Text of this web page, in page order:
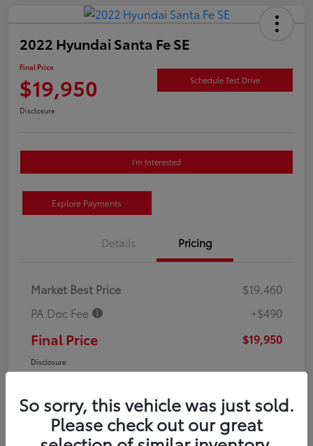
2022 Hyundai Santa Fe SE
Final Price
$19,950 Schedule Test Drive
Disclosure
I'm Interested
Explore Payments
Details Pricing
Market Best Price
$19,460
PA Doc Fee
+$490
Final Price $19,950
Disclosure
So sorry, this vehicle was just sold.
Please check out our great